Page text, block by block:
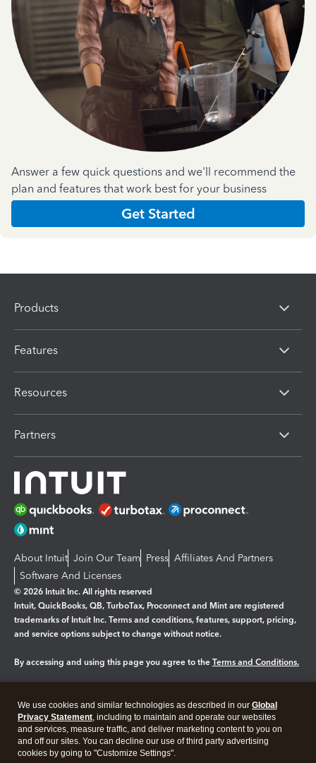
Answer a few quick questions and we'll recommend the
plan and features that work best for your business
Get Started
Products
Features
Resources
Partners
About Intuit Join Our Team Press Affiliates And Partners
Software And Licenses
© 2026 Intuit Inc. All rights reserved
Intuit, QuickBooks, QB, TurboTax, Proconnect and Mint are registered
trademarks of Intuit Inc. Terms and conditions, features, support, pricing,
and service options subject to change without notice.
By accessing and using this page you agree to the Terms and Conditions.
Legal Privacy Security
We use cookies and similar technologies as described in our Global
Privacy Statement, including to maintain and operate our websites
and services, measure traffic, and deliver marketing content to you on
and off our sites. You can decline our use of third party advertising
cookies by going to "Customize Settings".